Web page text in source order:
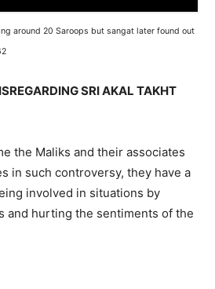
around 20 Saroops but sangat later found out
SRI AKAL TAKHT
the Maliks and their associates
in such controversy, they have a
involved in situations by
and hurting the sentiments of the